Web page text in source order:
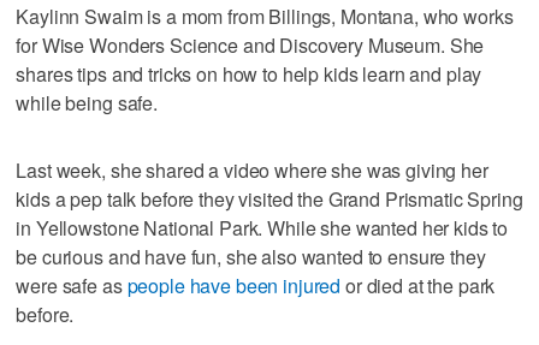
Kaylinn Swaim is a mom from Billings, Montana, who works
for Wise Wonders Science and Discovery Museum. She
shares tips and tricks on how to help kids learn and play
while being safe.
Last week, she shared a video where she was giving her
kids a pep talk before they visited the Grand Prismatic Spring
in Yellowstone National Park. While she wanted her kids to
be curious and have fun, she also wanted to ensure they
were safe aspeople have been injured or died at the park
before.